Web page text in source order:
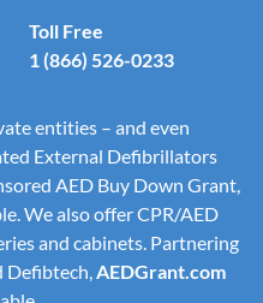
Toll Free
1 (866) 526-0233
entities – and even
External Defibrillators
AED Buy Down Grant,
We also offer CPR/AED
and cabinets. Partnering
Defibtech,AEDGrant.com